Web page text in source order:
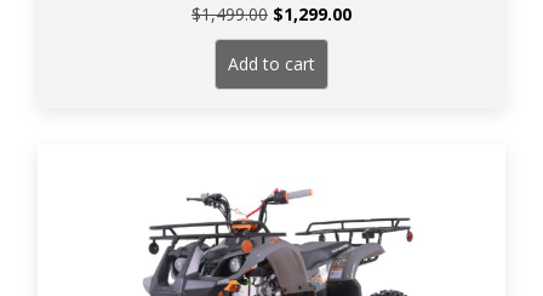
$1,499.00 Original
price
was:
$1,499.00.
$1,299.00Current
Add to cart